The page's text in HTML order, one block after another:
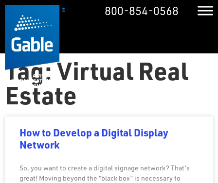
800-854-0568
Tag: Virtual Real
Estate
How to Develop a Digital Display
Network
So, you want to create a digital signage network? That’s
great! Moving beyond the “black box” is necessary to